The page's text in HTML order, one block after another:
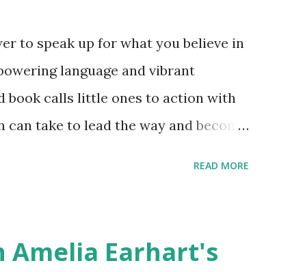
to speak up for what you believe in
language and vibrant
book calls little ones to action with
take to lead the way and become
READ MORE
Amelia Earhart's